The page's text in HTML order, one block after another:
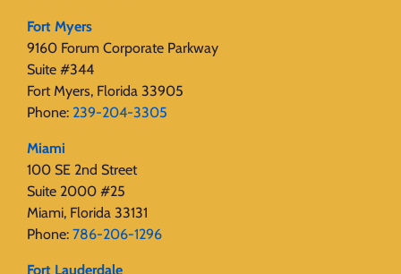
Fort Myers
9160 Forum Corporate Parkway
Suite #344
Fort Myers, Florida 33905
Phone: 239-204-3305
Miami
100 SE 2nd Street
Suite 2000 #25
Miami, Florida 33131
Phone: 786-206-1296
Fort Lauderdale